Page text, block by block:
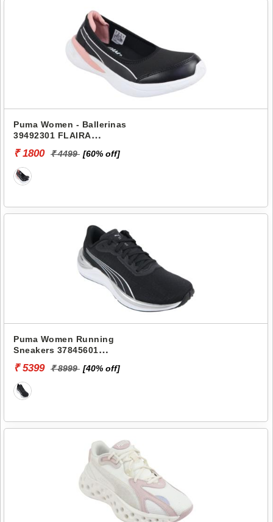
Puma Women - Ballerinas
39492301 FLAIRA
BALLERINA
₹ 1800 ₹ 4499 [60% off]
Puma Women Running
Sneakers 37845601
₹ 5399 ₹ 8999 [40% off]